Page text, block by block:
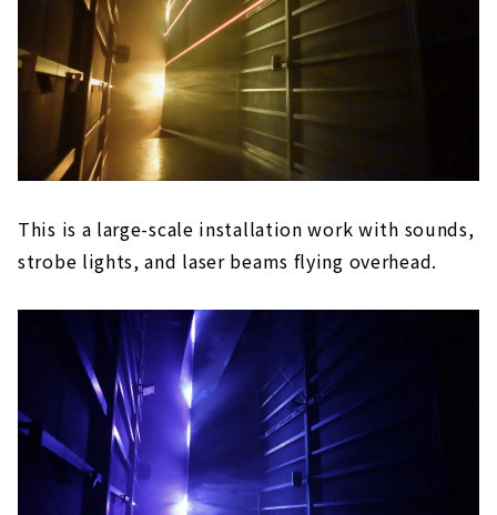
This is a large-scale installation work with sounds,
strobe lights, and laser beams flying overhead.